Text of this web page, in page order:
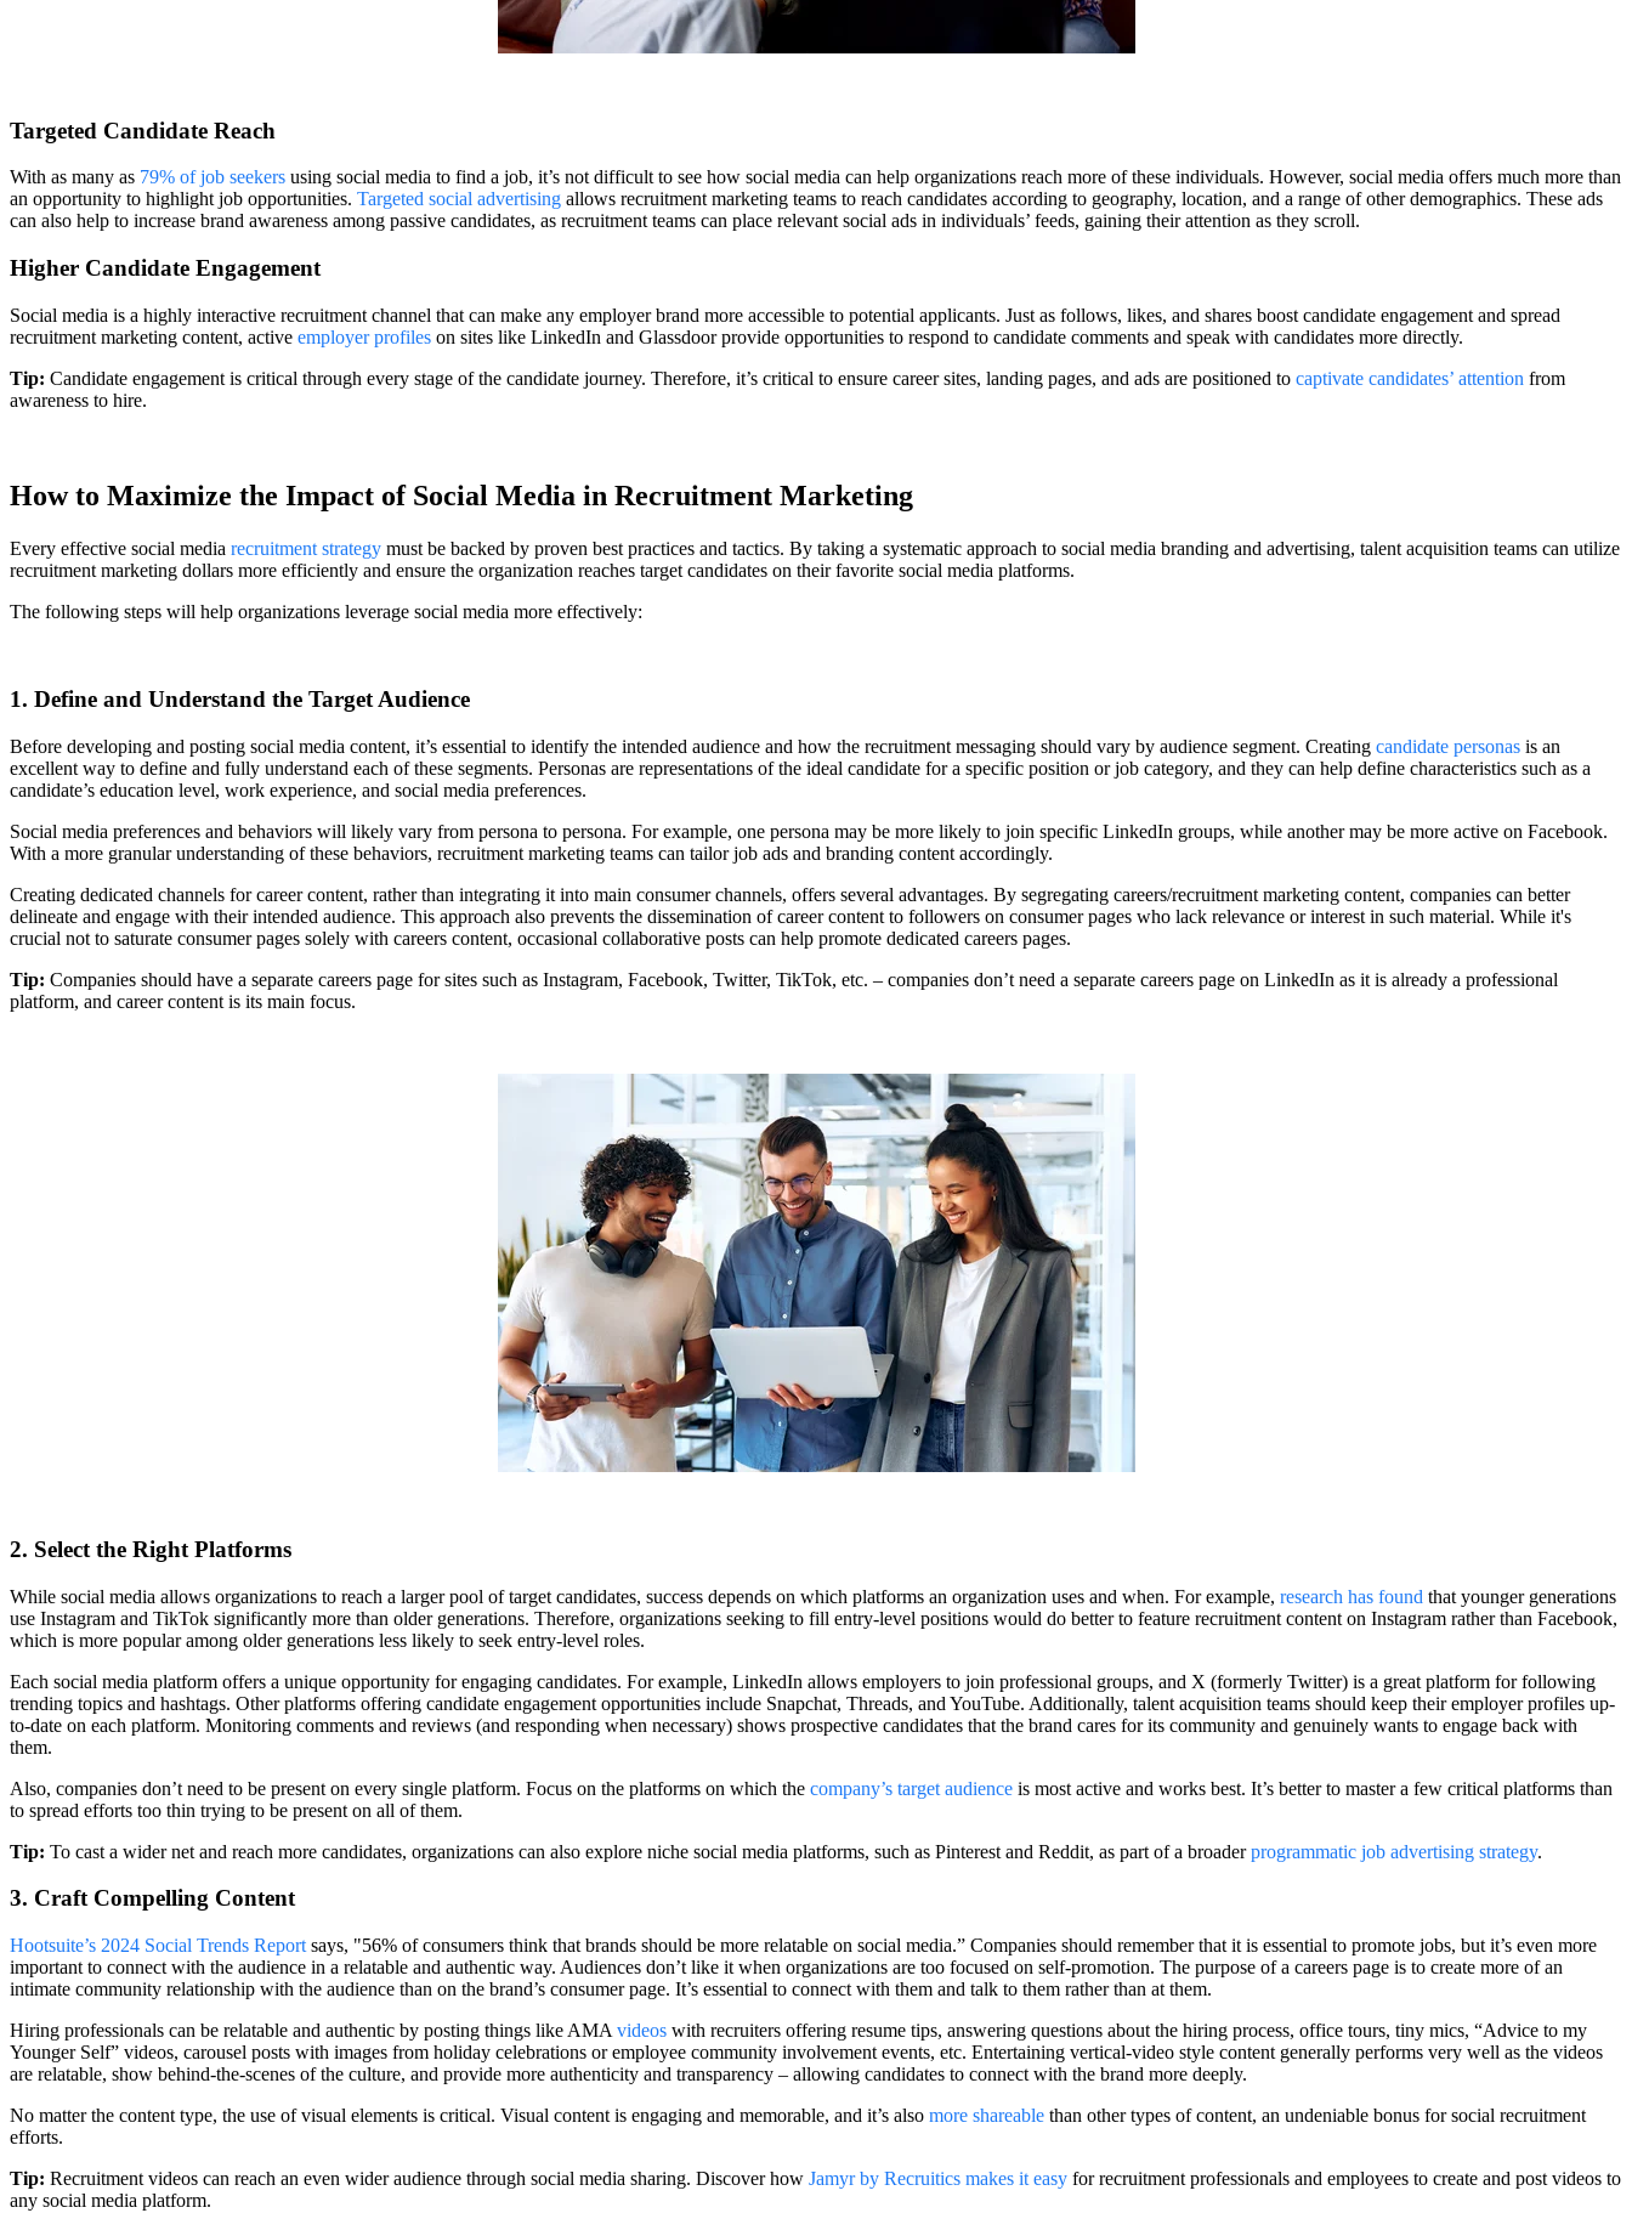
Targeted Candidate Reach
With as many as 79% of job seekers using social media to find a job, it’s not difficult to see how social media can help organizations reach more of these individuals. However, social media offers much more than
an opportunity to highlight job opportunities. Targeted social advertising allows recruitment marketing teams to reach candidates according to geography, location, and a range of other demographics. These ads
can also help to increase brand awareness among passive candidates, as recruitment teams can place relevant social ads in individuals’ feeds, gaining their attention as they scroll.
Higher Candidate Engagement
Social media is a highly interactive recruitment channel that can make any employer brand more accessible to potential applicants. Just as follows, likes, and shares boost candidate engagement and spread
recruitment marketing content, active employer profiles on sites like LinkedIn and Glassdoor provide opportunities to respond to candidate comments and speak with candidates more directly.
Tip: Candidate engagement is critical through every stage of the candidate journey. Therefore, it’s critical to ensure career sites, landing pages, and ads are positioned to captivate candidates’ attention from
awareness to hire.
How to Maximize the Impact of Social Media in Recruitment Marketing
Every effective social media recruitment strategy must be backed by proven best practices and tactics. By taking a systematic approach to social media branding and advertising, talent acquisition teams can utilize
recruitment marketing dollars more efficiently and ensure the organization reaches target candidates on their favorite social media platforms.
The following steps will help organizations leverage social media more effectively:
1. Define and Understand the Target Audience
Before developing and posting social media content, it’s essential to identify the intended audience and how the recruitment messaging should vary by audience segment. Creating candidate personas is an
excellent way to define and fully understand each of these segments. Personas are representations of the ideal candidate for a specific position or job category, and they can help define characteristics such as a
candidate’s education level, work experience, and social media preferences.
Social media preferences and behaviors will likely vary from persona to persona. For example, one persona may be more likely to join specific LinkedIn groups, while another may be more active on Facebook.
With a more granular understanding of these behaviors, recruitment marketing teams can tailor job ads and branding content accordingly.
Creating dedicated channels for career content, rather than integrating it into main consumer channels, offers several advantages. By segregating careers/recruitment marketing content, companies can better
delineate and engage with their intended audience. This approach also prevents the dissemination of career content to followers on consumer pages who lack relevance or interest in such material. While it's
crucial not to saturate consumer pages solely with careers content, occasional collaborative posts can help promote dedicated careers pages.
Tip: Companies should have a separate careers page for sites such as Instagram, Facebook, Twitter, TikTok, etc. – companies don’t need a separate careers page on LinkedIn as it is already a professional
platform, and career content is its main focus.
2. Select the Right Platforms
While social media allows organizations to reach a larger pool of target candidates, success depends on which platforms an organization uses and when. For example, research has found that younger generations
use Instagram and TikTok significantly more than older generations. Therefore, organizations seeking to fill entry-level positions would do better to feature recruitment content on Instagram rather than Facebook,
which is more popular among older generations less likely to seek entry-level roles.
Each social media platform offers a unique opportunity for engaging candidates. For example, LinkedIn allows employers to join professional groups, and X (formerly Twitter) is a great platform for following
trending topics and hashtags. Other platforms offering candidate engagement opportunities include Snapchat, Threads, and YouTube. Additionally, talent acquisition teams should keep their employer profiles up-
to-date on each platform. Monitoring comments and reviews (and responding when necessary) shows prospective candidates that the brand cares for its community and genuinely wants to engage back with
them.
Also, companies don’t need to be present on every single platform. Focus on the platforms on which the company’s target audience is most active and works best. It’s better to master a few critical platforms than
to spread efforts too thin trying to be present on all of them.
Tip: To cast a wider net and reach more candidates, organizations can also explore niche social media platforms, such as Pinterest and Reddit, as part of a broaderprogrammatic job advertising strategy.
3. Craft Compelling Content
Hootsuite’s 2024 Social Trends Report says, "56% of consumers think that brands should be more relatable on social media.” Companies should remember that it is essential to promote jobs, but it’s even more
important to connect with the audience in a relatable and authentic way. Audiences don’t like it when organizations are too focused on self-promotion. The purpose of a careers page is to create more of an
intimate community relationship with the audience than on the brand’s consumer page. It’s essential to connect with them and talk to them rather than at them.
Hiring professionals can be relatable and authentic by posting things like AMA videos with recruiters offering resume tips, answering questions about the hiring process, office tours, tiny mics, “Advice to my
Younger Self” videos, carousel posts with images from holiday celebrations or employee community involvement events, etc. Entertaining vertical-video style content generally performs very well as the videos
are relatable, show behind-the-scenes of the culture, and provide more authenticity and transparency – allowing candidates to connect with the brand more deeply.
No matter the content type, the use of visual elements is critical. Visual content is engaging and memorable, and it’s also more shareable than other types of content, an undeniable bonus for social recruitment
efforts.
Tip: Recruitment videos can reach an even wider audience through social media sharing. Discover how Jamyr by Recruitics makes it easy for recruitment professionals and employees to create and post videos to
any social media platform.